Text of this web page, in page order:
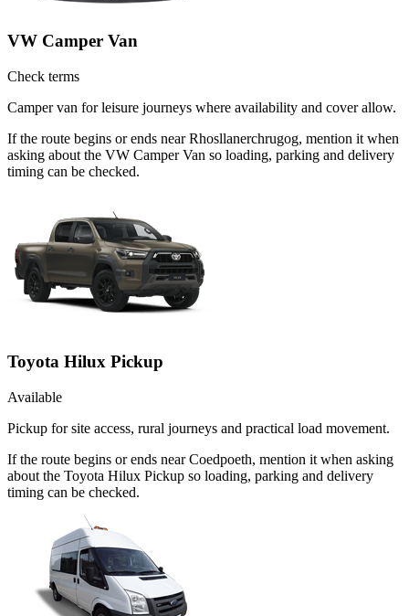
VW Camper Van
Check terms
Camper van for leisure journeys where availability and cover allow.
If the route begins or ends near Rhosllanerchrugog, mention it when
asking about the VW Camper Van so loading, parking and delivery
timing can be checked.
Toyota Hilux Pickup
Available
Pickup for site access, rural journeys and practical load movement.
If the route begins or ends near Coedpoeth, mention it when asking
about the Toyota Hilux Pickup so loading, parking and delivery
timing can be checked.